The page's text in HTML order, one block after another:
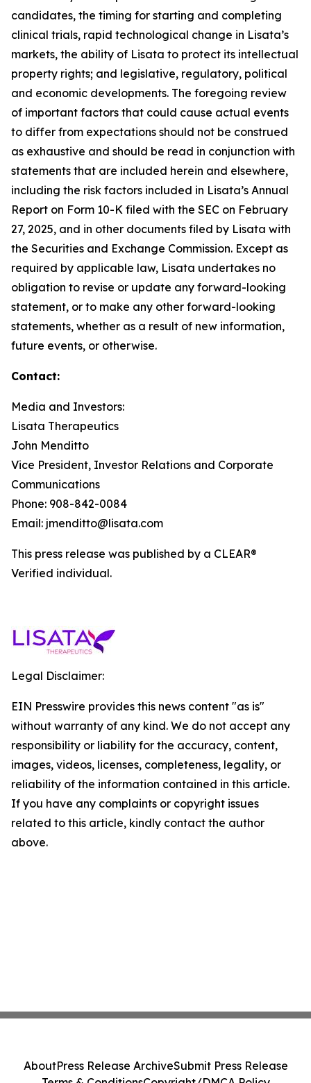
candidates, the timing for starting and completing
clinical trials, rapid technological change in Lisata’s
markets, the ability of Lisata to protect its intellectual
property rights; and legislative, regulatory, political
and economic developments. The foregoing review
of important factors that could cause actual events
to differ from expectations should not be construed
as exhaustive and should be read in conjunction with
statements that are included herein and elsewhere,
including the risk factors included in Lisata’s Annual
Report on Form 10-K filed with the SEC on February
27, 2025, and in other documents filed by Lisata with
the Securities and Exchange Commission. Except as
required by applicable law, Lisata undertakes no
obligation to revise or update any forward-looking
statement, or to make any other forward-looking
statements, whether as a result of new information,
future events, or otherwise.
Contact:
Media and Investors:
Lisata Therapeutics
John Menditto
Vice President, Investor Relations and Corporate
Communications
Phone: 908-842-0084
Email: jmenditto@lisata.com
This press release was published by a CLEAR®
Verified individual.
Legal Disclaimer:
EIN Presswire provides this news content "as is"
without warranty of any kind. We do not accept any
responsibility or liability for the accuracy, content,
images, videos, licenses, completeness, legality, or
reliability of the information contained in this article.
If you have any complaints or copyright issues
related to this article, kindly contact the author
above.
AboutPress Release ArchiveSubmit Press Release